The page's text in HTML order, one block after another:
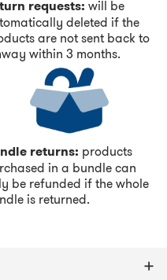
requests: will be
deleted if the
are not sent back to
within 3 months.
returns: products
in a bundle can
be refunded if the whole
is returned.